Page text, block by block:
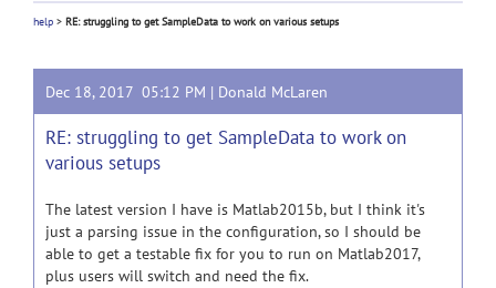
help > RE: struggling to get SampleData to work on various setups
Dec 18, 2017 05:12 PM | Donald McLaren
RE: struggling to get SampleData to work on
various setups
The latest version I have is Matlab2015b, but I think it's
just a parsing issue in the configuration, so I should be
able to get a testable fix for you to run on Matlab2017,
plus users will switch and need the fix.